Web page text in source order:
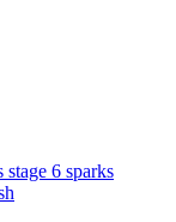
stage 6 sparks